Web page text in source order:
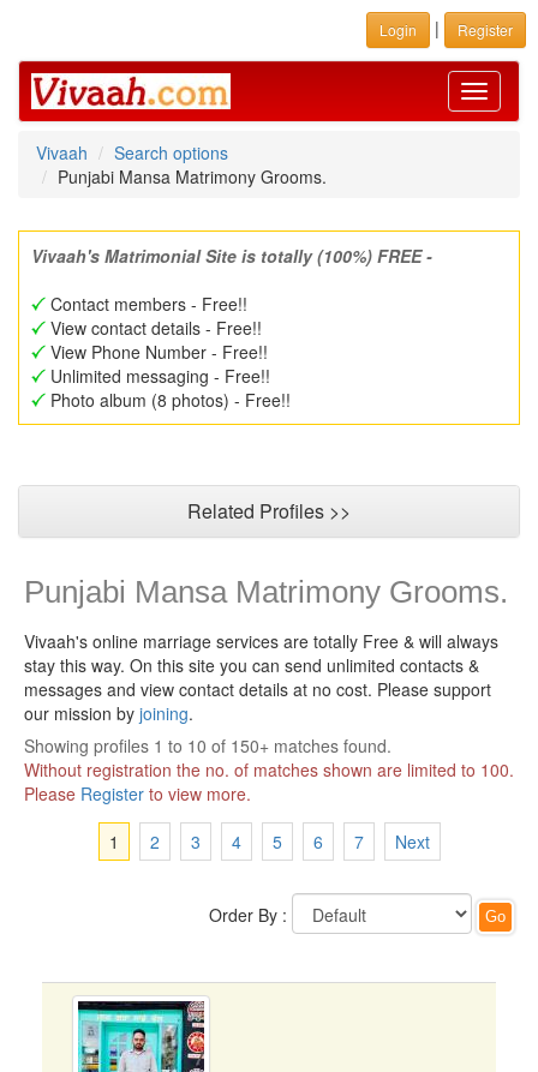
Login | Register
Toggle
Vivaah
Search options
Punjabi Mansa Matrimony Grooms.
Vivaah's Matrimonial Site is totally (100%) FREE -
Contact members - Free!!
View contact details - Free!!
View Phone Number - Free!!
Unlimited messaging - Free!!
Photo album (8 photos) - Free!!
Related Profiles >>
Punjabi Mansa Matrimony Grooms.
Vivaah's online marriage services are totally Free & will always
stay this way. On this site you can send unlimited contacts &
messages and view contact details at no cost. Please support
our mission by joining.
Showing profiles 1 to 10 of 150+ matches found.
Without registration the no. of matches shown are limited to 100.
Please Register to view more.
1
2 3 4 5 6 7 Next
Order By :